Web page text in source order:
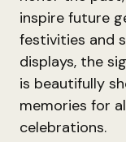
inspire future
festivities and
displays, the
is beautifully
memories for
celebrations.